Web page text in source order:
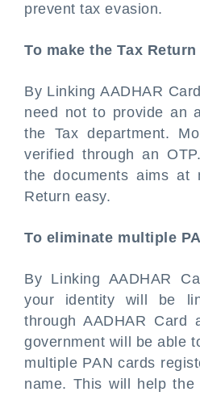
prevent tax evasion.
To make the Tax
By Linking AADHAR
need not to provide an
the Tax department.
verified through an
the documents aims at
Return easy.
To eliminate multiple
By Linking AADHAR
your identity will be
through AADHAR Card
government will be able
multiple PAN cards
name. This will help the